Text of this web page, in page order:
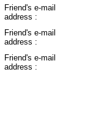
Friend's e-mail
address :
Friend's e-mail
address :
Friend's e-mail
address :